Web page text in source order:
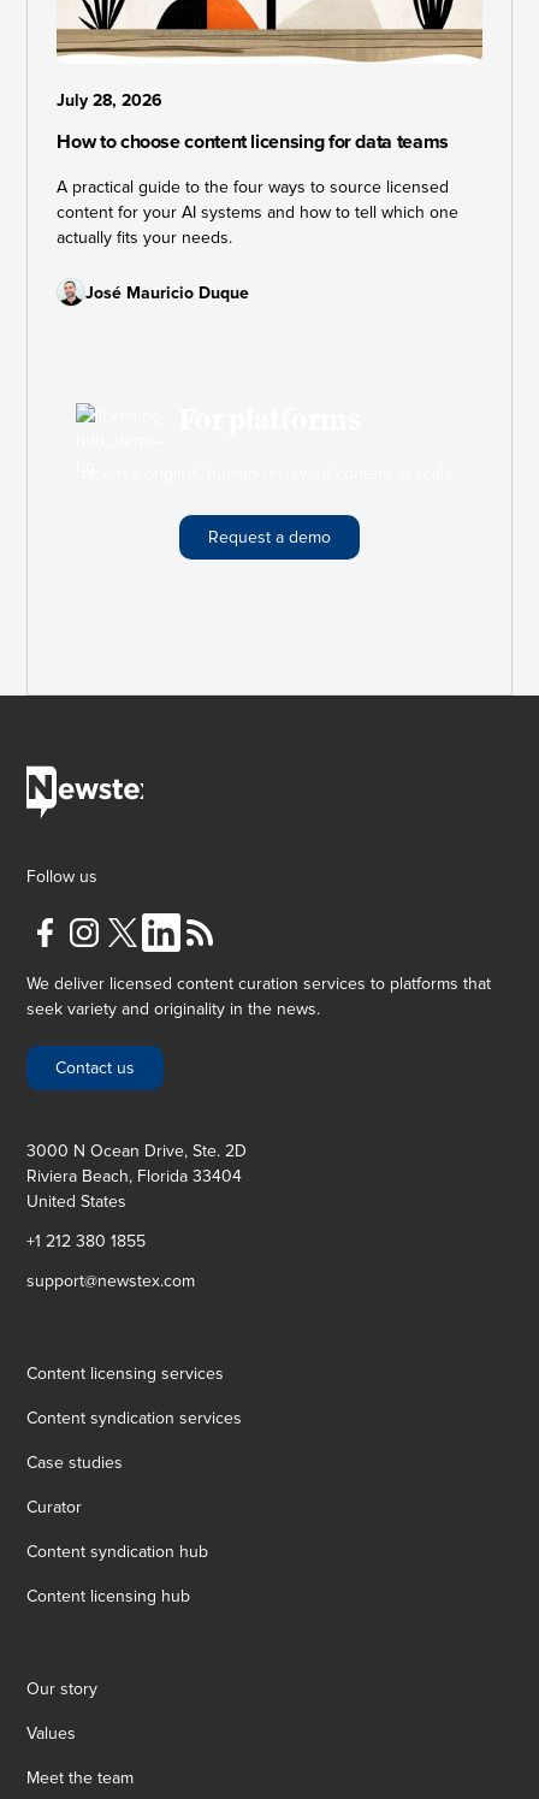
July 28, 2026
How to choose content licensing for data teams
A practical guide to the four ways to source licensed
content for your AI systems and how to tell which one
actually fits your needs.
José Mauricio Duque
Request a demo
Follow us
We deliver licensed content curation services to platforms that
seek variety and originality in the news.
Contact us
3000 N Ocean Drive, Ste. 2D
Riviera Beach, Florida 33404
United States
+1 212 380 1855
support@newstex.com
Content licensing services
Content syndication services
Case studies
Curator
Content syndication hub
Content licensing hub
Our story
Values
Meet the team